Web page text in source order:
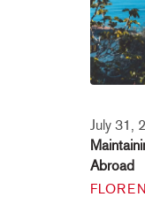
July 31,
Abroad